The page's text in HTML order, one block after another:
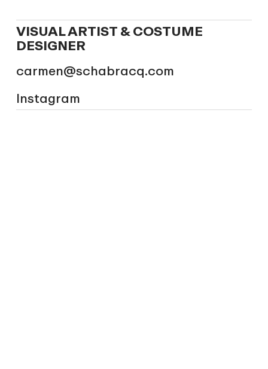
VISUAL ARTIST & COSTUME
DESIGNER
carmen@schabracq.com
Instagram